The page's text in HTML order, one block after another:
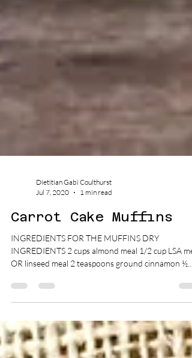
Jul 7, 2020
1 min read
Carrot Cake Muffins
INGREDIENTS FOR THE MUFFINS DRY
OR linseed meal 2 teaspoons ground cinnamon ½
teaspoon...